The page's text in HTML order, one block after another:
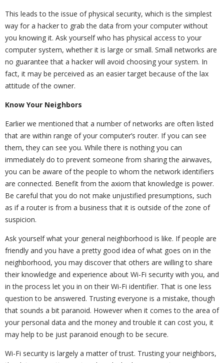
This leads to the issue of physical security, which is the simplest
way for a hacker to grab the data from your computer without
you knowing it. Ask yourself who has physical access to your
computer system, whether it is large or small. Small networks are
no guarantee that a hacker will avoid choosing your system. In
fact, it may be perceived as an easier target because of the lax
attitude of the owner.
Know Your Neighbors
Earlier we mentioned that a number of networks are often listed
that are within range of your computer’s router. If you can see
them, they can see you. While there is nothing you can
immediately do to prevent someone from sharing the airwaves,
you can be aware of the people to whom the network identifiers
are connected. Benefit from the axiom that knowledge is power.
Be careful that you do not make unjustified presumptions, such
as if a router is from a business that it is outside of the zone of
suspicion.
Ask yourself what your general neighborhood is like. If people are
friendly and you have a pretty good idea of what goes on in the
neighborhood, you may discover that others are willing to share
their knowledge and experience about Wi-Fi security with you, and
in the process let you in on their Wi-Fi identifier. That is one less
question to be answered. Trusting everyone is a mistake, though
that sounds a bit paranoid. However when it comes to the area of
your personal data and the money and trouble it can cost you, it
may help to be just paranoid enough to be secure.
Wi-Fi security is largely a matter of trust. Trusting your neighbors,